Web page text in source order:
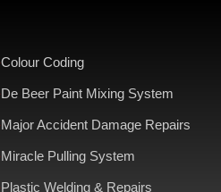
Colour Coding
De Beer Paint Mixing System
Major Accident Damage Repairs
Miracle Pulling System
Plastic Welding & Repairs